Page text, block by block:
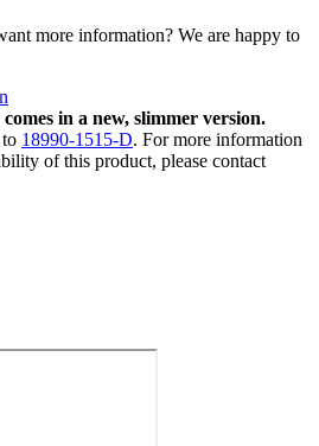
more information? We are happy to
in a new, slimmer version.
18990-1515-D. For more information
of this product, please contact